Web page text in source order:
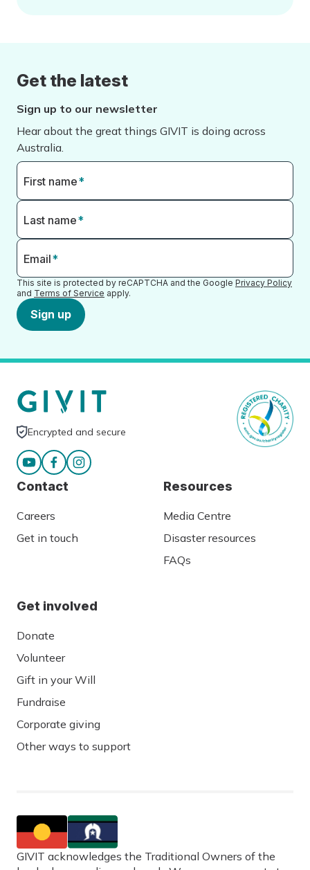
Get the latest
Sign up to our newsletter
Hear about the great things GIVIT is doing across
Australia.
First name*
Last name*
Email*
This site is protected by reCAPTCHA and the Google Privacy Policy
and Terms of Service apply.
Sign up
Encrypted and secure
Contact
Careers
Get in touch
Resources
Media Centre
Disaster resources
FAQs
Get involved
Donate
Volunteer
Gift in your Will
Fundraise
Corporate giving
Other ways to support
GIVIT acknowledges the Traditional Owners of the